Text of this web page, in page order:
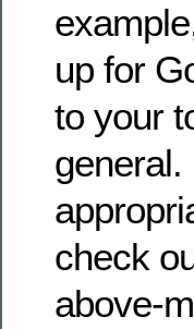
up for
to your
general.
check
above-